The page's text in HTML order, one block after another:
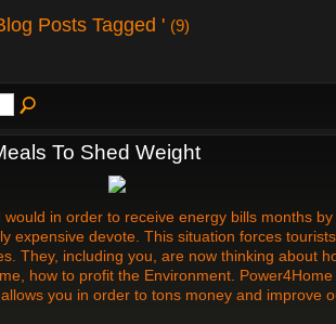
Posts Tagged ' (9)
To Shed Weight
in order to receive energy bills months by
expensive devote. This situation forces
They, including you, are now thinking about
how to profit the Environment. Power4Home
you in order to tons money and improve